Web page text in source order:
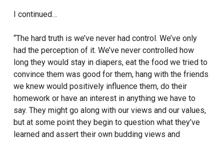
I continued…
“The hard truth is we’ve never had control. We’ve only
had the perception of it. We’ve never controlled how
long they would stay in diapers, eat the food we tried to
convince them was good for them, hang with the friends
we knew would positively influence them, do their
homework or have an interest in anything we have to
say. They might go along with our views and our values,
but at some point they begin to question what they’ve
learned and assert their own budding views and